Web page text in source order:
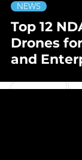
Top 12
Drones
and
NEWS